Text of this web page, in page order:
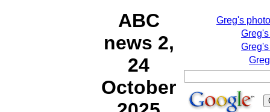
ABC
news 2,
24
October
Greg's